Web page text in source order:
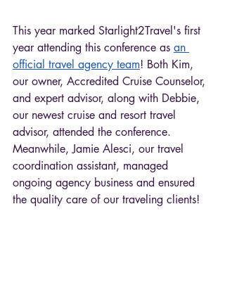
This year marked Starlight2Travel's first
year attending this conference as an
official travel agency team! Both Kim,
our owner, Accredited Cruise Counselor,
and expert advisor, along with Debbie,
our newest cruise and resort travel
advisor, attended the conference.
Meanwhile, Jamie Alesci, our travel
coordination assistant, managed
ongoing agency business and ensured
the quality care of our traveling clients!